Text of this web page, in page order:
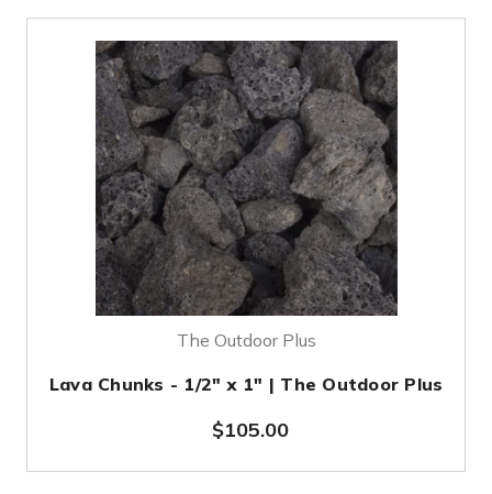
The Outdoor Plus
Lava Chunks - 1/2" x 1" | The Outdoor Plus
$105.00